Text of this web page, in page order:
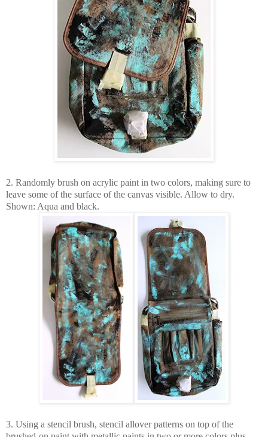
2. Randomly brush on acrylic paint in two colors, making sure to
leave some of the surface of the canvas visible. Allow to dry.
Shown: Aqua and black.
3. Using a stencil brush, stencil allover patterns on top of the